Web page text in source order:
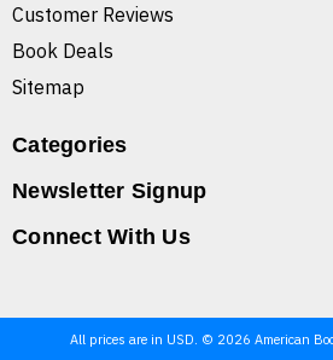
Customer Reviews
Book Deals
Sitemap
Categories
Newsletter Signup
Connect With Us
All prices are in USD. © 2026 American